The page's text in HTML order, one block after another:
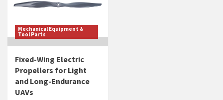
Mechanical Equipment &
Tool Parts
Fixed-Wing Electric
Propellers for Light
and Long-Endurance
UAVs